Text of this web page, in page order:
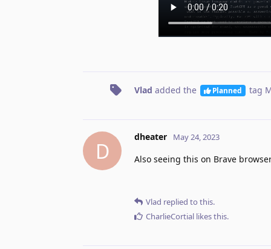
Vlad added the Planned tag
D
dheater May 24, 2023
Also seeing this on Brave
Vlad replied to this.
CharlieCortial likes this.